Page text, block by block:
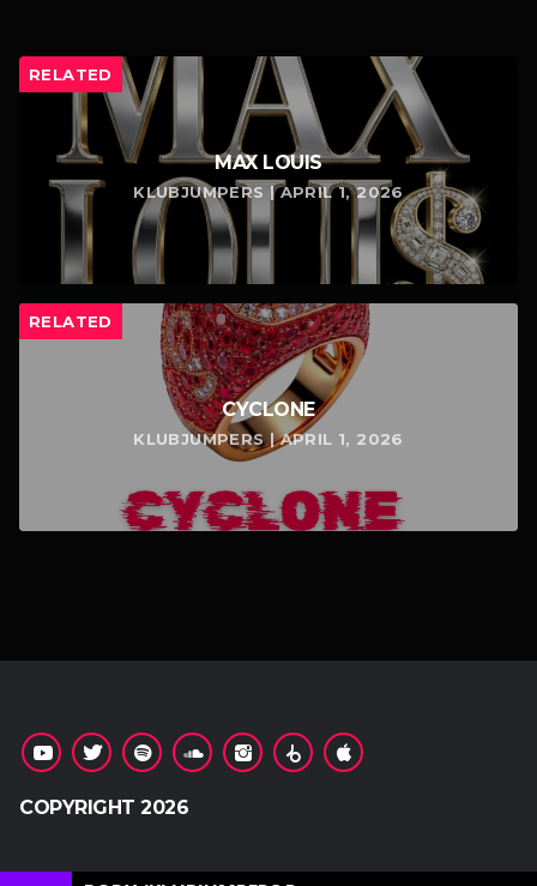
RELATED
MAX LOUIS
KLUBJUMPERS | APRIL 1, 2026
RELATED
CYCLONE
KLUBJUMPERS | APRIL 1, 2026
COPYRIGHT 2026